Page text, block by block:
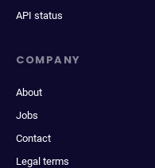
API status
COMPANY
About
Jobs
Contact
Legal terms